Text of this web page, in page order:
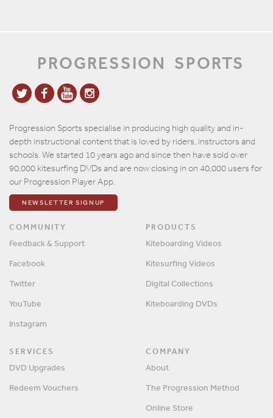
PROGRESSION SPORTS
Progression Sports specialise in producing high quality and in-
depth instructional content that is loved by riders, instructors and
schools. We started 10 years ago and since then have sold over
90,000 kitesurfing DVDs and are now closing in on 40,000 users for
our Progression Player App.
NEWSLETTER SIGNUP
COMMUNITY
Feedback & Support
Facebook
Twitter
YouTube
Instagram
PRODUCTS
Kiteboarding Videos
Kitesurfing Videos
Digital Collections
Kiteboarding DVDs
SERVICES
DVD Upgrades
Redeem Vouchers
COMPANY
About
The Progression Method
Online Store